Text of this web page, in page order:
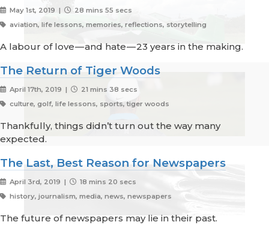
May 1st, 2019 |
28 mins 55 secs
aviation, life lessons, memories, reflections, storytelling
A labour of love — and hate — 23 years in the making.
The Return of Tiger Woods
April 17th, 2019 |
21 mins 38 secs
culture, golf, life lessons, sports, tiger woods
Thankfully, things didn’t turn out the way many
expected.
The Last, Best Reason for Newspapers
April 3rd, 2019 |
18 mins 20 secs
history, journalism, media, news, newspapers
The future of newspapers may lie in their past.